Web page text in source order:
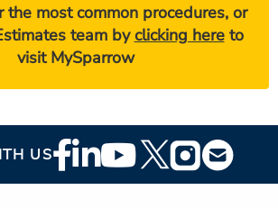
the most common procedures, or
team byclicking hereto
visit MySparrow
USFooter
Social